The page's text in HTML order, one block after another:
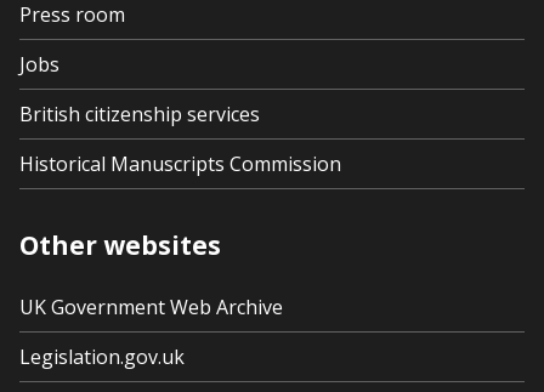
Press room
Jobs
British citizenship services
Historical Manuscripts Commission
Other websites
UK Government Web Archive
Legislation.gov.uk